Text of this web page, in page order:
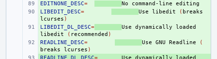
+
EDITNONE_DESC= No command-line
+
LIBEDIT_DESC= Use libedit ( breaks
lcurses )
+
LIBEDIT_DL_DESC= Use dynamically
loaded
libedit
( recommended )
+
READLINE_DESC= Use GNU Readline
(
breaks
lcurses )